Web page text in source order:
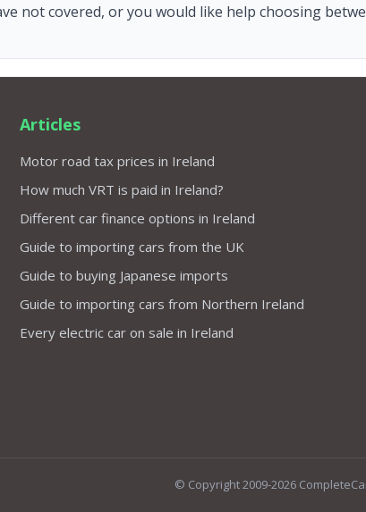
not covered, or you would like help choosing
Articles
Motor road tax prices in Ireland
How much VRT is paid in Ireland?
Different car finance options in Ireland
Guide to importing cars from the UK
Guide to buying Japanese imports
Guide to importing cars from Northern Ireland
Every electric car on sale in Ireland
© Copyright 2009-2026